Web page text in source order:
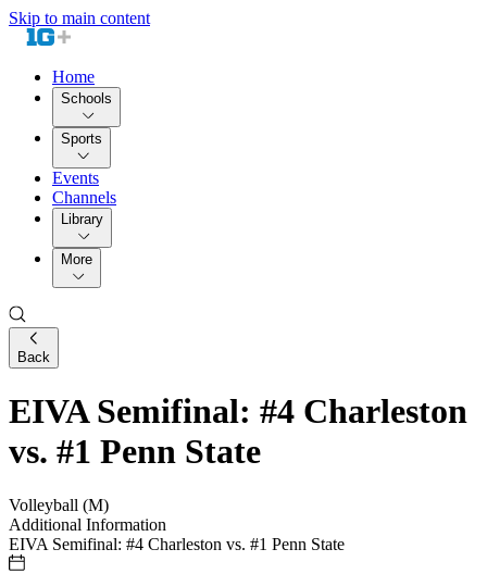
Skip to main content
Home
Schools
Sports
Events
Channels
Library
More
Back
EIVA Semifinal: #4 Charleston
vs. #1 Penn State
Volleyball (M)
Additional Information
EIVA Semifinal: #4 Charleston vs. #1 Penn State